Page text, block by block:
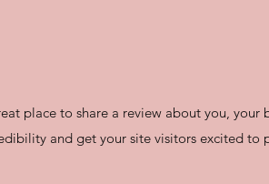
place to share a review about you, your
and get your site visitors excited to